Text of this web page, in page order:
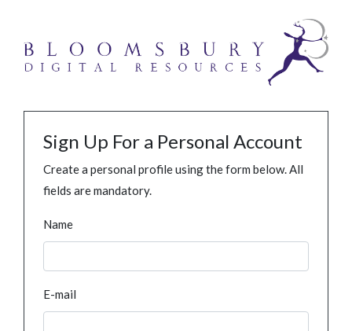
Sign Up For a Personal Account
Create a personal profile using the form below. All
fields are mandatory.
Name
E-mail